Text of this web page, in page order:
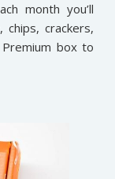
month you’ll
chips, crackers,
box to